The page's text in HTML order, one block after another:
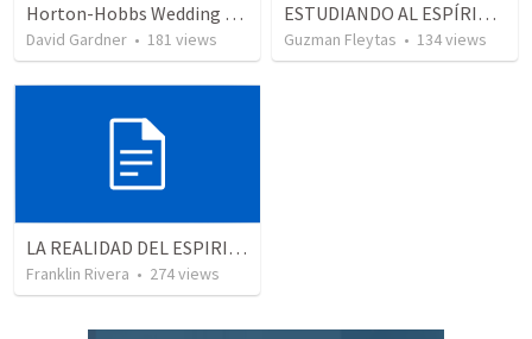
Horton-Hobbs Wedding (With Remder)
David Gardner • 181 views
ESTUDIANDO AL ESPÍRITU SANTO - LECCION 5
Guzman Fleytas • 134views
LA REALIDAD DEL ESPIRITU SANTO - Parte 5 | The reality of the Holy Spirit - Part 5
Franklin Rivera • 274views